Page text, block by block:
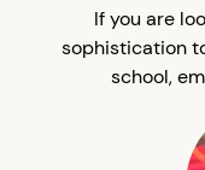
If you are
sophistication
school,